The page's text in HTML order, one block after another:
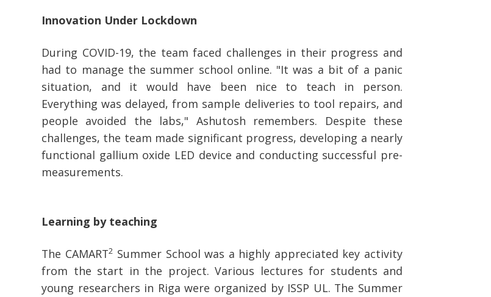
Innovation Under Lockdown
During COVID-19, the team faced challenges in their progress and
had to manage the summer school online. "It was a bit of a panic
situation, and it would have been nice to teach in person.
Everything was delayed, from sample deliveries to tool repairs, and
people avoided the labs," Ashutosh remembers. Despite these
challenges, the team made significant progress, developing a nearly
functional gallium oxide LED device and conducting successful pre-
measurements.
Learning by teaching
The CAMART2 Summer School was a highly appreciated key activity
from the start in the project. Various lectures for students and
young researchers in Riga were organized by ISSP UL. The Summer